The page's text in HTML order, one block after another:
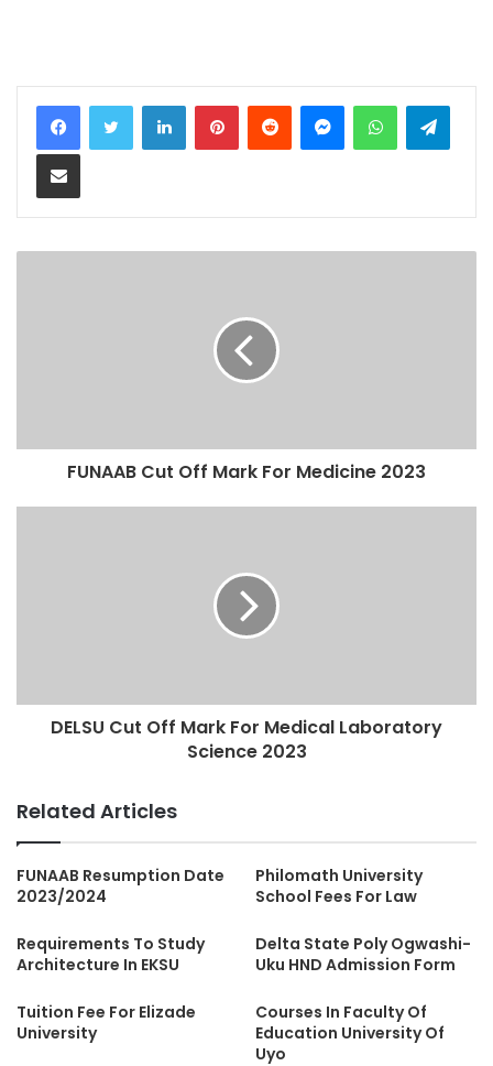
LinkedInPinterestReddit MessengerWhatsApp
Share via Email
FUNAAB Cut Off Mark For Medicine 2023
DELSU Cut Off Mark For Medical Laboratory
Science 2023
Related Articles
FUNAAB Resumption Date
2023/2024
Philomath University
School Fees For Law
Requirements To Study
Architecture In EKSU
Delta State Poly Ogwashi-
Uku HND Admission Form
Tuition Fee For Elizade
University
Courses In Faculty Of
Education University Of
Uyo